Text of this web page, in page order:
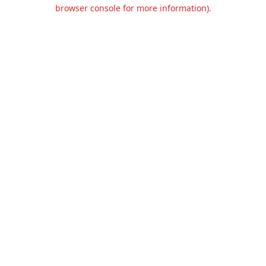
browser console for more information).